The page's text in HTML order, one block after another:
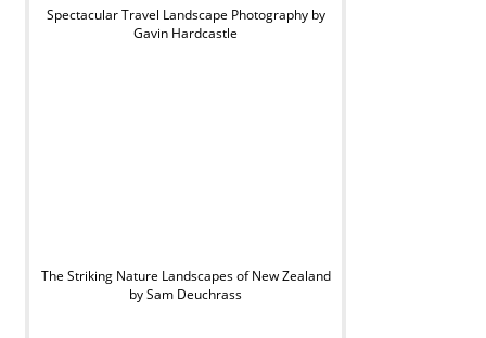
Spectacular Travel Landscape Photography by
Gavin Hardcastle
The Striking Nature Landscapes of New Zealand
by Sam Deuchrass